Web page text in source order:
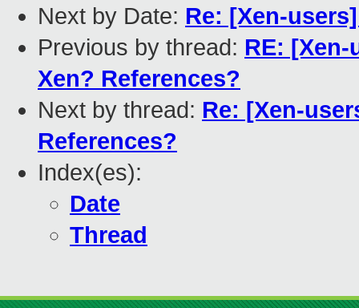
Next by Date: Re: [Xen-
Previous by thread: RE:
Xen? References?
Next by thread: Re: [Xen-
References?
Index(es):
Date
Thread